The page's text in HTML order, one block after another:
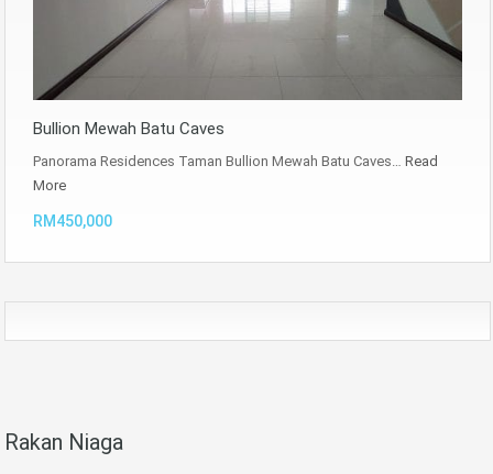
Bullion Mewah Batu Caves
Panorama Residences Taman Bullion Mewah Batu Caves… Read
More
RM450,000
Rakan Niaga